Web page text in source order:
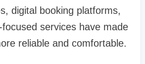
digital booking platforms,
services have made
reliable and comfortable.